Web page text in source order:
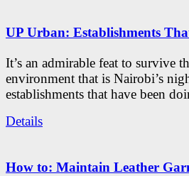
UP Urban: Establishments
It’s an admirable feat to survive
environment that is Nairobi’s
establishments that have been
Details
How to: Maintain Leather